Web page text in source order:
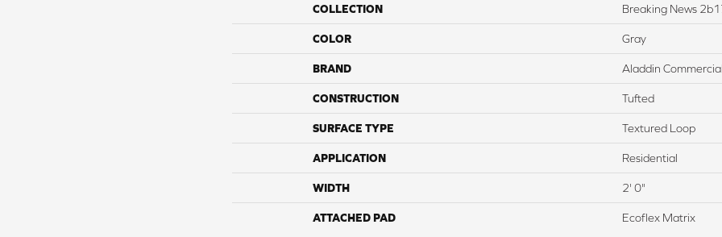
COLLECTION Breaking News
COLOR Gray
BRAND Aladdin Commercial
CONSTRUCTION Tufted
SURFACE TYPE Textured Loop
APPLICATION Residential
WIDTH 2' 0"
ATTACHED PAD Ecoflex Matrix